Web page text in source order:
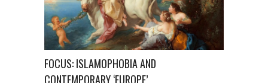
FOCUS: ISLAMOPHOBIA AND
CONTEMPORARY ‘EUROPE’